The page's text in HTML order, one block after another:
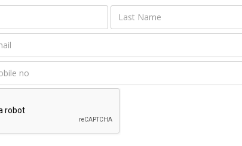
practice area. A Director since 2016,
the University of the Witwatersrand; and has
Society, LEAD & UNISA] and the Certificate
& UNISA]. Lauren Becker is a member of the South
and has been recognised as an Upcoming